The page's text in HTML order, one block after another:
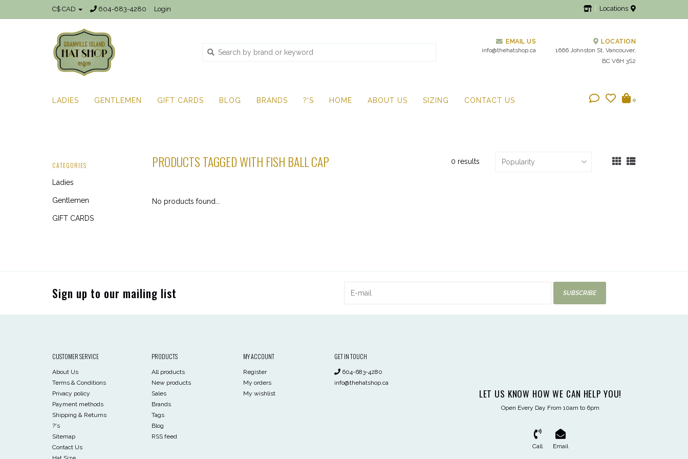
C$ CAD 604-683-4280 Login Locations
EMAIL US
info@thehatshop.ca
LOCATION
1666 Johnston St, Vancouver,
BC V6H 3S2
LADIES GENTLEMEN GIFT CARDS BLOG BRANDS ?'S HOME ABOUT US SIZING CONTACT US 0
CATEGORIES
Ladies
Gentlemen
GIFT CARDS
PRODUCTS TAGGED WITH FISH BALL CAP 0 results
No products found...
Sign up to our mailing list SUBSCRIBE
CUSTOMER SERVICE
About Us
Terms & Conditions
Privacy policy
Payment methods
Shipping & Returns
?'s
Sitemap
Contact Us
PRODUCTS
All products
New products
Sales
Brands
Tags
Blog
RSS feed
MY ACCOUNT
Register
My orders
My wishlist
GET IN TOUCH
604-683-4280
info@thehatshop.ca
LET US KNOW HOW WE CAN HELP YOU!
Open Every Day From 10am to 6pm
Call Email